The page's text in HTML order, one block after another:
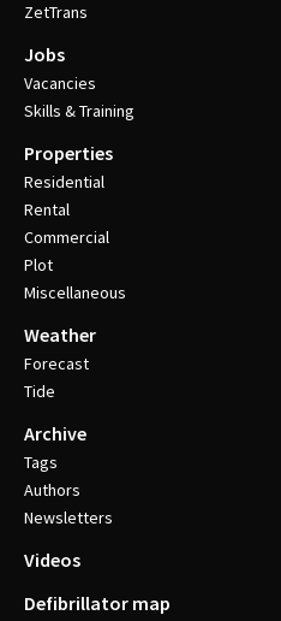
ZetTrans
Jobs
Vacancies
Skills & Training
Properties
Residential
Rental
Commercial
Plot
Miscellaneous
Weather
Forecast
Tide
Archive
Tags
Authors
Newsletters
Videos
Defibrillator map